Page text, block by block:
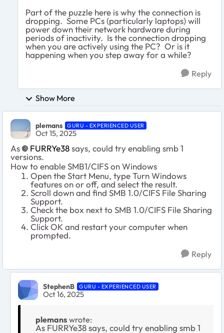
Part of the puzzle here is why the connection is
dropping. Some PCs (particularly laptops) will
power down their network hardware during
periods of inactivity. Is the connection dropping
when you are actively using the PC? Or is it
happening when you step away for a while?
Reply
Show More
plemans GURU - EXPERIENCED USER
Oct 15, 2025
As FURRYe38​says, could try enabling smb 1
versions.
How to enable SMB1/CIFS on Windows
Open the Start Menu, type Turn Windows
features on or off, and select the result.
Scroll down and find SMB 1.0/CIFS File Sharing
Support.
Check the box next to SMB 1.0/CIFS File Sharing
Support.
Click OK and restart your computer when
prompted.
Reply
StephenB GURU - EXPERIENCED USER
Oct 16, 2025
plemans wrote:
As FURRYe38​ says, could try enabling smb 1